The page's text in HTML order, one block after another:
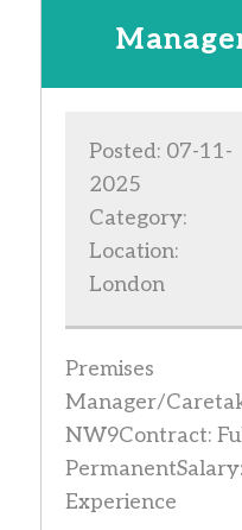
Posted: 07-11-
2025
Category:
Location:
London
Premises
Manager/
NW9Contract:
Experience